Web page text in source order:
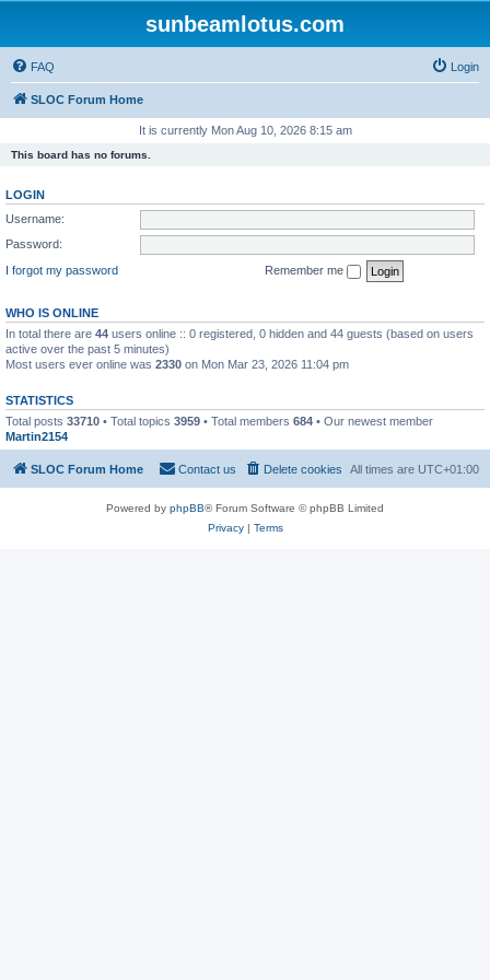
sunbeamlotus.com
FAQ Login
SLOC Forum Home
It is currently Mon Aug 10, 2026 8:15 am
This board has no forums.
LOGIN
Username:
Password:
I forgot my password
Remember me
WHO IS ONLINE
In total there are 44 users online :: 0 registered, 0 hidden and 44 guests (based on users
active over the past 5 minutes)
Most users ever online was 2330 on Mon Mar 23, 2026 11:04 pm
STATISTICS
Total posts 33710 • Total topics 3959 • Total members 684 • Our newest member
Martin2154
SLOC Forum Home All times are UTC+01:00
Delete cookies
Contact us
Powered by phpBB® Forum Software © phpBB Limited
Privacy| Terms